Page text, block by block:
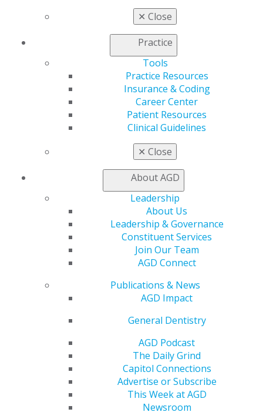
✕ Close
Practice
Tools
Practice Resources
Insurance & Coding
Career Center
Patient Resources
Clinical Guidelines
✕ Close
About AGD
Leadership
About Us
Leadership & Governance
Constituent Services
Join Our Team
AGD Connect
Publications & News
AGD Impact
General Dentistry
AGD Podcast
The Daily Grind
Capitol Connections
Advertise or Subscribe
This Week at AGD
Newsroom
Online Learning Center
CE Directory
Find a PACE Provider
View My Awards Transcript
Fellowship Exam Information
AGD Awards & Recognition
Promote My Achievement
E-Poster Winners
Apply for PACE-Approval
AGD Policies
Capitol Connections
How to Advocate
Federal Resources
State Resources
AGD Advocacy Fund